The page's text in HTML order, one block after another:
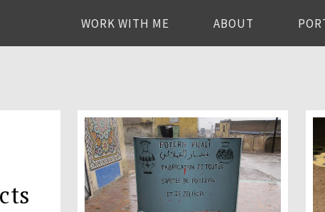
WORK WITH ME ABOUT